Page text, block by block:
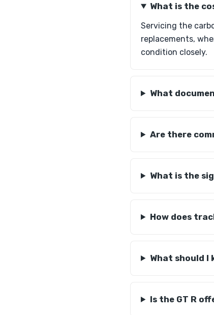
What is the
Servicing the
replacements,
condition closely.
What
Are there
What is the
How does
What should I
Is the GT R